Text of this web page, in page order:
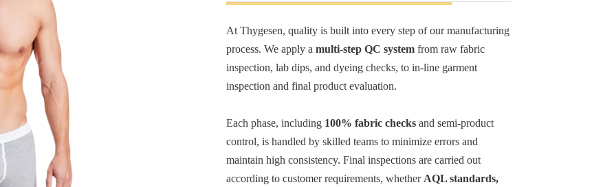
At Thygesen, quality is built into every step of our manufacturing
process. We apply amulti-step QC system from raw fabric
inspection, lab dips, and dyeing checks, to in-line garment
inspection and final product evaluation.
Each phase, including 100% fabric checks and semi-product
control, is handled by skilled teams to minimize errors and
maintain high consistency. Final inspections are carried out
according to customer requirements, whether AQL standards,